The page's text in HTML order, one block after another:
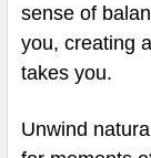
sense of
you, creating
takes you.
Unwind